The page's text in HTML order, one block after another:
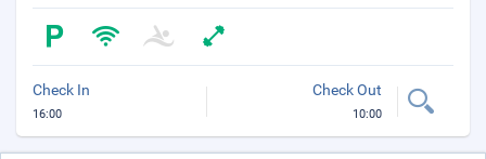
Check In
16:00
Check Out
10:00